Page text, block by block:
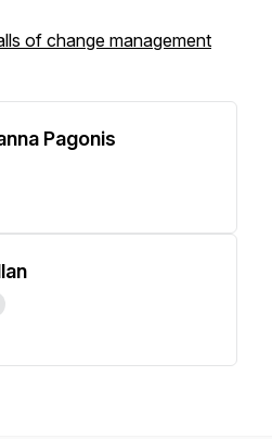
of change management
Pagonis